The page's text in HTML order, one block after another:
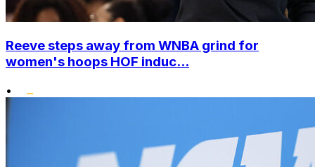
Reeve steps away from WNBA grind for
women's hoops HOF induc...
•